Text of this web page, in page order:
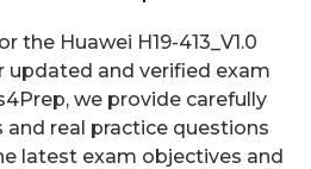
the Huawei H19-413_V1.0
updated and verified exam
we provide carefully
and real practice questions
latest exam objectives and